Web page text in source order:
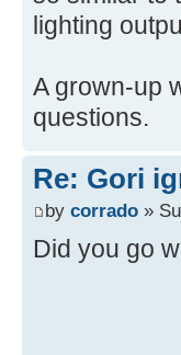
lighting
A grown-up
questions.
Re: Gori
by corrado »
Did you go